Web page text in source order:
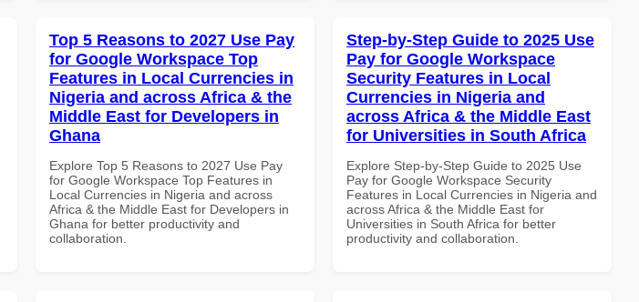
Top 5 Reasons to 2027 Use Pay
for Google Workspace Top
Features in Local Currencies in
Nigeria and across Africa & the
Middle East for Developers in
Ghana
Explore Top 5 Reasons to 2027 Use Pay
for Google Workspace Top Features in
Local Currencies in Nigeria and across
Africa & the Middle East for Developers in
Ghana for better productivity and
collaboration.
Step-by-Step Guide to 2025 Use
Pay for Google Workspace
Security Features in Local
Currencies in Nigeria and
across Africa & the Middle East
for Universities in South Africa
Explore Step-by-Step Guide to 2025 Use
Pay for Google Workspace Security
Features in Local Currencies in Nigeria and
across Africa & the Middle East for
Universities in South Africa for better
productivity and collaboration.